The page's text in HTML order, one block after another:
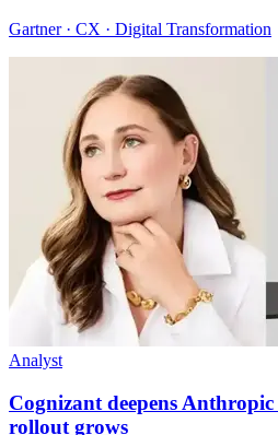
Gartner · CX · Digital Transformation
Analyst
Cognizant deepens
rollout grows